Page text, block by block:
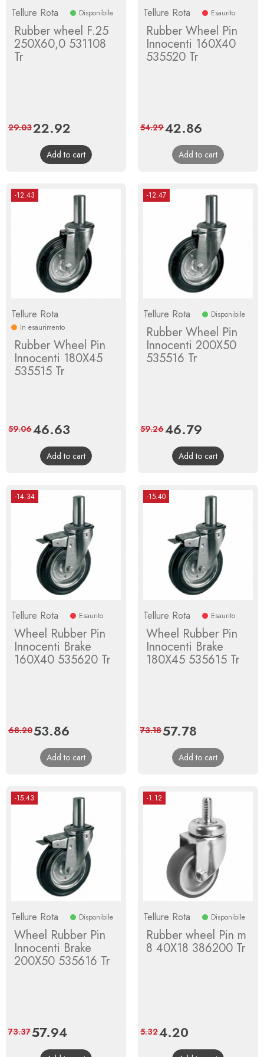
Tellure Rota Disponibile
Rubber wheel F.25
250X60,0 531108
Tr
Price
22.92
price
29.03
Add to cart
Tellure Rota Esaurito
Rubber Wheel Pin
Innocenti 160X40
535520 Tr
Price
42.86
price
54.29
Add to cart
-12.43
Tellure Rota
In esaurimento
Rubber Wheel Pin
Innocenti 180X45
535515 Tr
Price
46.63
price
59.06
Add to cart
-12.47
Tellure Rota Disponibile
Rubber Wheel Pin
Innocenti 200X50
535516 Tr
Price
46.79
price
59.26
Add to cart
-14.34
Tellure Rota Esaurito
Wheel Rubber Pin
Innocenti Brake
160X40 535620 Tr
Price
53.86
price
68.20
Add to cart
-15.40
Tellure Rota Esaurito
Wheel Rubber Pin
Innocenti Brake
180X45 535615 Tr
Price
57.78
price
73.18
Add to cart
-15.43
Tellure Rota Disponibile
Wheel Rubber Pin
Innocenti Brake
200X50 535616 Tr
Price
57.94Regular
price
73.37
-1.12
Tellure Rota Disponibile
Rubber wheel Pin m
8 40X18 386200 Tr
Price
4.20
price
5.32